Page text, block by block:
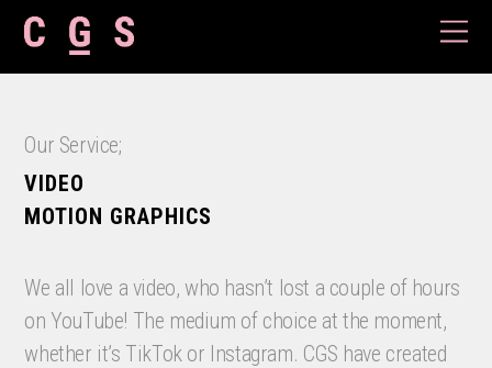
Our Service;
VIDEO
MOTION GRAPHICS
We all love a video, who hasn’t lost a couple of hours
on YouTube! The medium of choice at the moment,
whether it’s TikTok or Instagram. CGS have created